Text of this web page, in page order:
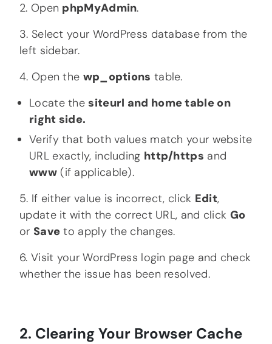
2. Open phpMyAdmin.
3. Select your WordPress database from the
left sidebar.
4. Open the wp_options table.
Locate thesiteurl and home table on
right side.
Verify that both values match your website
URL exactly, including http/https and
www(if applicable).
5. If either value is incorrect, click Edit,
update it with the correct URL, and click Go
or Save to apply the changes.
6. Visit your WordPress login page and check
whether the issue has been resolved.
2. Clearing Your Browser Cache